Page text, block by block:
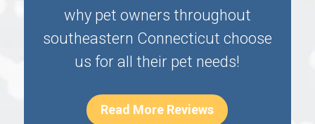
why pet owners throughout
southeastern Connecticut choose
us for all their pet needs!
Read More Reviews